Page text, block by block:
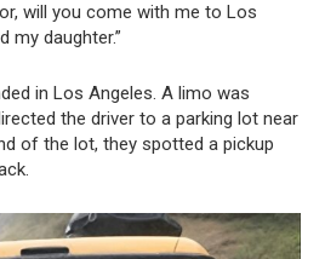
will you come with me to Los
my daughter.”
in Los Angeles. A limo was
the driver to a parking lot near
of the lot, they spotted a pickup